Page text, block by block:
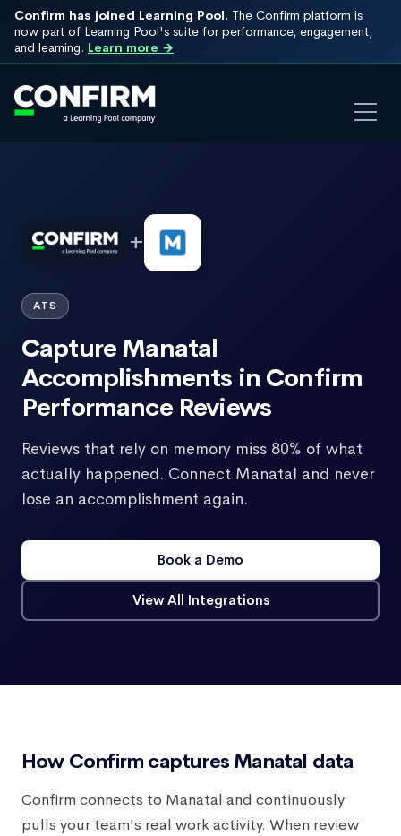
Confirm has joined Learning Pool. The Confirm platform is
now part of Learning Pool's suite for performance, engagement,
and learning. Learn more →
+
ATS
Capture Manatal
Accomplishments in Confirm
Performance Reviews
Reviews that rely on memory miss 80% of what
actually happened. Connect Manatal and never
lose an accomplishment again.
Book a Demo
View All Integrations
How Confirm captures Manatal data
Confirm connects to Manatal and continuously
pulls your team's real work activity. When review